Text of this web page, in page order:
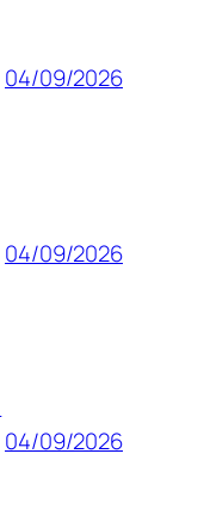
04/09/2026
04/09/2026
04/09/2026